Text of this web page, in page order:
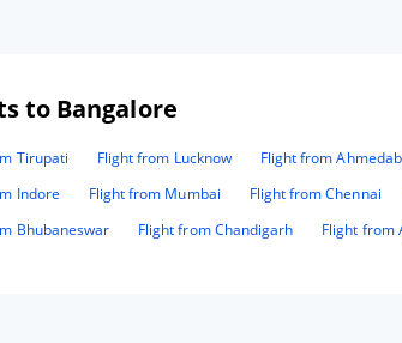
to Bangalore
Tirupati Flight from Lucknow Flight from
Indore
Flight from Mumbai Flight from Chennai
Bhubaneswar
Flight from Chandigarh Flight from